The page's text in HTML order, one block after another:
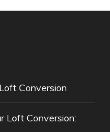
Conversion
Loft Conversion: